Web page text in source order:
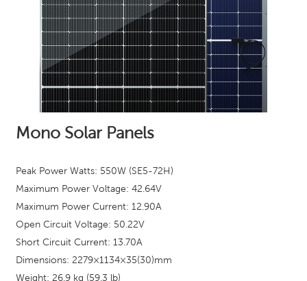
Mono Solar Panels
Peak Power Watts: 550W (SE5-72H)
Maximum Power Voltage: 42.64V
Maximum Power Current: 12.90A
Open Circuit Voltage: 50.22V
Short Circuit Current: 13.70A
Dimensions: 2279×1134×35(30)mm
Weight: 26.9 kg (59.3 lb)